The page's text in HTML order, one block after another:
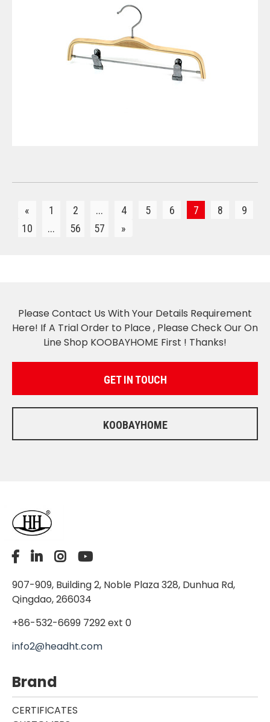
« 1 2 ... 4 5 6 7 8
9
10
... 56 57 »
Please Contact Us With Your Details Requirement
Here! If A Trial Order to Place , Please Check Our On
Line Shop KOOBAYHOME First ! Thanks!
GET IN TOUCH
KOOBAYHOME
907-909, Building 2, Noble Plaza 328, Dunhua Rd,
Qingdao, 266034
+86-532-6699 7292 ext 0
info2@headht.com
Brand
CERTIFICATES